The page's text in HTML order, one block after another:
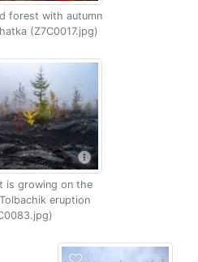
forest with autumn
(Z7C0017.jpg)
is growing on the
eruption